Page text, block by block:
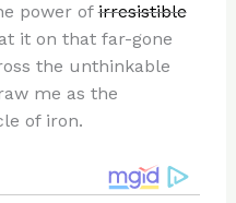
power ofirresistible
it on that far-gone
the unthinkable
me as the
of iron.